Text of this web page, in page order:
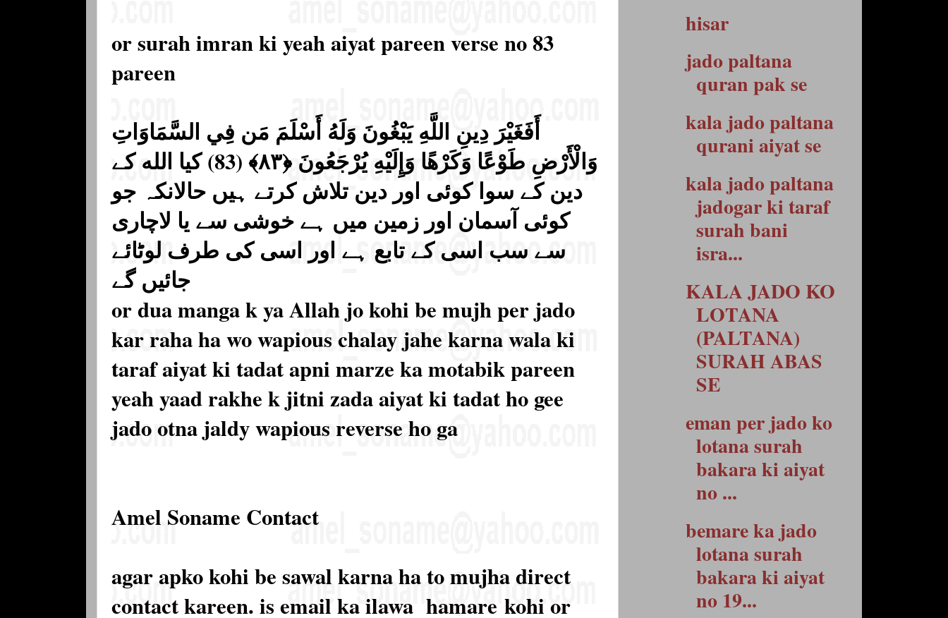
or surah imran ki yeah aiyat pareen verse no 83
pareen
أَفَغَيْرَ دِينِ اللَّهِ يَبْغُونَ وَلَهُ أَسْلَمَ مَن فِي السَّمَاوَاتِ
وَالْأَرْضِ طَوْعًا وَكَرْهًا وَإِلَيْهِ يُرْجَعُونَ ﴿٨٣﴾ (83) کیا الله کے
دین کے سوا کوئی اور دین تلاش کرتے ہیں حالانکہ جو
کوئی آسمان اور زمین میں ہے خوشی سے یا لاچاری
سے سب اسی کے تابع ہے اور اسی کی طرف لوٹائے
جائیں گے
or dua manga k ya Allah jo kohi be mujh per jado
kar raha ha wo wapious chalay jahe karna wala ki
taraf aiyat ki tadat apni marze ka motabik pareen
yeah yaad rakhe k jitni zada aiyat ki tadat ho gee
jado otna jaldy wapious reverse ho ga
Amel Soname Contact
agar apko kohi be sawal karna ha to mujha direct
contact kareen. is email ka ilawa hamare kohi or
hisar
jado paltana
quran pak se
kala jado paltana
qurani aiyat se
kala jado paltana
jadogar ki taraf
surah bani
isra...
KALA JADO KO
LOTANA
(PALTANA)
SURAH ABAS
SE
eman per jado ko
lotana surah
bakara ki aiyat
no ...
bemare ka jado
lotana surah
bakara ki aiyat
no 19...